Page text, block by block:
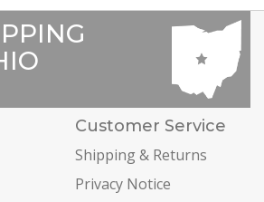
Customer Service
Shipping & Returns
Privacy Notice